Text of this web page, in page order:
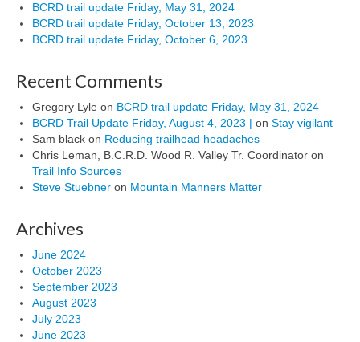
BCRD trail update Friday, May 31, 2024
BCRD trail update Friday, October 13, 2023
BCRD trail update Friday, October 6, 2023
Recent Comments
Gregory Lyle on BCRD trail update Friday, May 31, 2024
BCRD Trail Update Friday, August 4, 2023 | on Stay vigilant
Sam black on Reducing trailhead headaches
Chris Leman, B.C.R.D. Wood R. Valley Tr. Coordinator on
Trail Info Sources
Steve Stuebner on Mountain Manners Matter
Archives
June 2024
October 2023
September 2023
August 2023
July 2023
June 2023